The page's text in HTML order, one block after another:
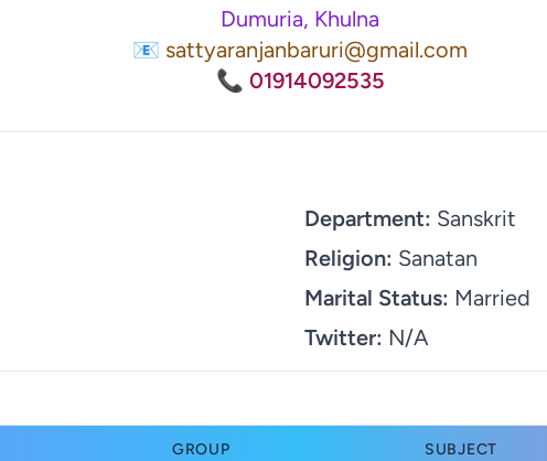
Dumuria, Khulna
📧 sattyaranjanbaruri@gmail.com
📞 01914092535
Department: Sanskrit
Religion: Sanatan
Marital Status: Married
Twitter: N/A
GROUP SUBJECT